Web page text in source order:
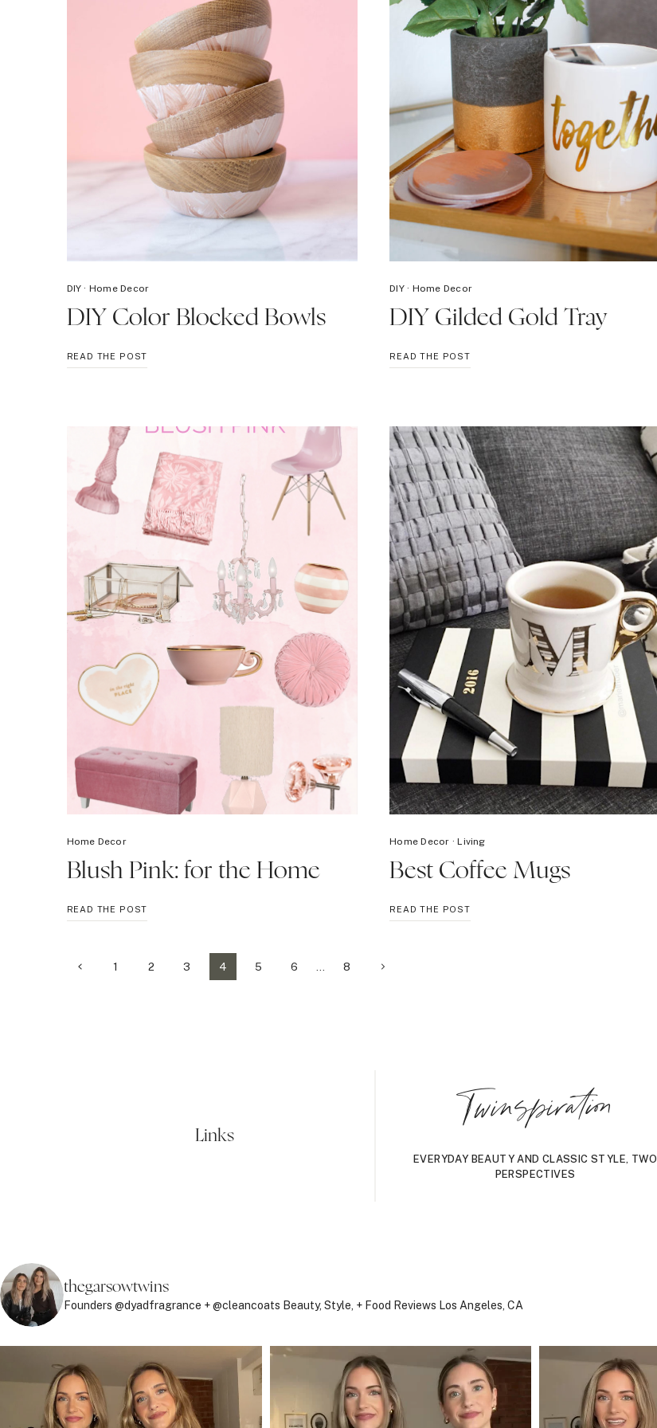
DIY · Home Decor
DIY Color Blocked Bowls
READ THE POST
COLOR
DIY· Home Decor
DIY Gilded Gold Tray
READ THE POSTDIY
GILDED
Home Decor
Blush Pink: for the Home
READ THE POST
PINK:
HOME
Home Decor ·Living
Best Coffee Mugs
READ THE POSTBEST
COFFEE
Page
Previous1 2 3 4 5 6 8
Next
Links
Twinspiration
EVERYDAY BEAUTY AND CLASSIC STYLE, TWO
PERSPECTIVES
thegarsowtwins
Founders @dyadfragrance + @cleancoats Beauty, Style, + Food Reviews Los Angeles, CA